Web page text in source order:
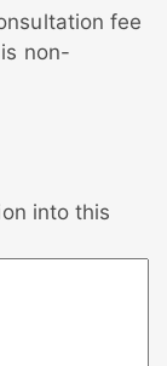
fee
non-
into this